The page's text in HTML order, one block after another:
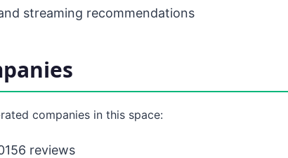
streaming recommendations
companies in this space:
reviews